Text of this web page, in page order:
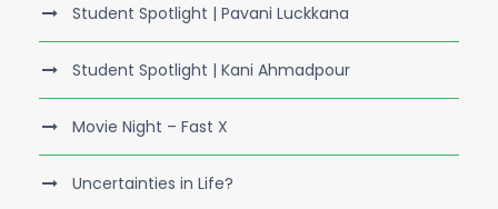
Student Spotlight | Pavani Luckkana
Student Spotlight | Kani Ahmadpour
Movie Night – Fast X
Uncertainties in Life?